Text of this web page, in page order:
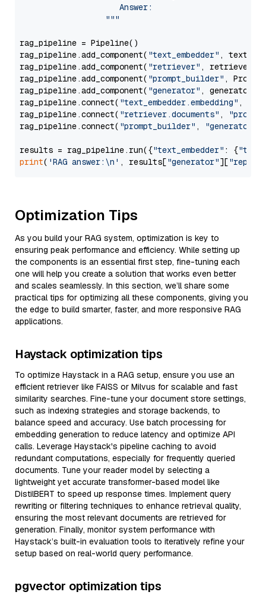
                     Answer:
                  """
rag_pipeline = Pipeline()
rag_pipeline.add_component( "text_embedder" ,
rag_pipeline.add_component( "retriever" , retriever)
rag_pipeline.add_component( "prompt_builder" ,
rag_pipeline.add_component( "generator" , generator)
rag_pipeline.connect( "text_embedder.embedding" ,
rag_pipeline.connect( "retriever.documents" ,
rag_pipeline.connect( "prompt_builder" , "generator"
results = rag_pipeline.run({"text_embedder" : {"text"
print( 'RAG answer:\n' , results["generator"][
Optimization Tips
As you build your RAG system, optimization is key to
ensuring peak performance and efficiency. While setting up
the components is an essential first step, fine-tuning each
one will help you create a solution that works even better
and scales seamlessly. In this section, we’ll share some
practical tips for optimizing all these components, giving you
the edge to build smarter, faster, and more responsive RAG
applications.
Haystack optimization tips
To optimize Haystack in a RAG setup, ensure you use an
efficient retriever like FAISS or Milvus for scalable and fast
similarity searches. Fine-tune your document store settings,
such as indexing strategies and storage backends, to
balance speed and accuracy. Use batch processing for
embedding generation to reduce latency and optimize API
calls. Leverage Haystack's pipeline caching to avoid
redundant computations, especially for frequently queried
documents. Tune your reader model by selecting a
lightweight yet accurate transformer-based model like
DistilBERT to speed up response times. Implement query
rewriting or filtering techniques to enhance retrieval quality,
ensuring the most relevant documents are retrieved for
generation. Finally, monitor system performance with
Haystack’s built-in evaluation tools to iteratively refine your
setup based on real-world query performance.
pgvector optimization tips